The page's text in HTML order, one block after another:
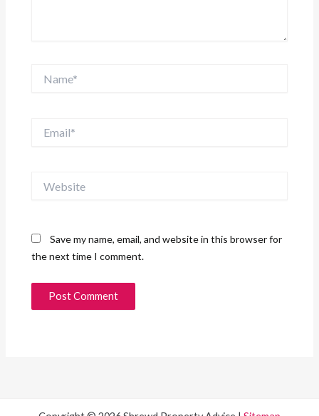
Save my name, email, and website in this browser for
the next time I comment.